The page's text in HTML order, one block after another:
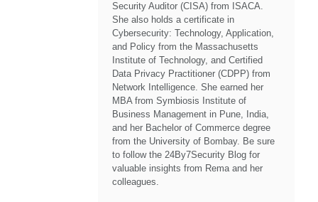
Security Auditor (CISA) from ISACA.
She also holds a certificate in
Cybersecurity: Technology, Application,
and Policy from the Massachusetts
Institute of Technology, and Certified
Data Privacy Practitioner (CDPP) from
Network Intelligence. She earned her
MBA from Symbiosis Institute of
Business Management in Pune, India,
and her Bachelor of Commerce degree
from the University of Bombay. Be sure
to follow the 24By7Security Blog for
valuable insights from Rema and her
colleagues.